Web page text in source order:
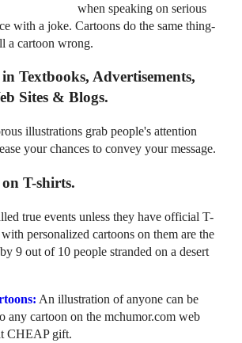
when speaking on serious
with a joke. Cartoons do the same thing-
a cartoon wrong.
Textbooks, Advertisements,
Sites & Blogs.
illustrations grab people's attention
your chances to convey your message.
T-shirts.
true events unless they have official T-
personalized cartoons on them are the
9 out of 10 people stranded on a desert
An illustration of anyone can be
any cartoon on the mchumor.com web
CHEAP gift.